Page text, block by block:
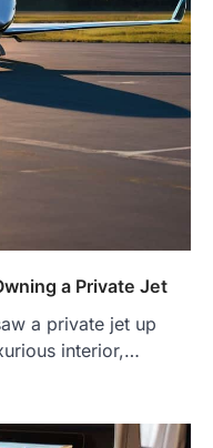
a Private Jet
a private jet up
interior,…